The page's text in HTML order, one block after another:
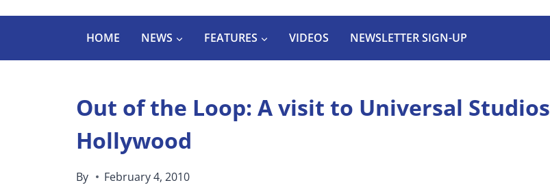
HOME NEWS FEATURES VIDEOS NEWSLETTER SIGN-UP
Out of the Loop: A visit to Universal Studios
Hollywood
By February 4, 2010